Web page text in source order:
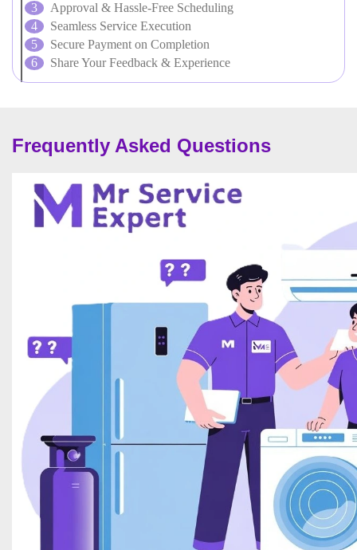
Approval & Hassle-Free Scheduling
Seamless Service Execution
Secure Payment on Completion
Share Your Feedback & Experience
Frequently Asked Questions